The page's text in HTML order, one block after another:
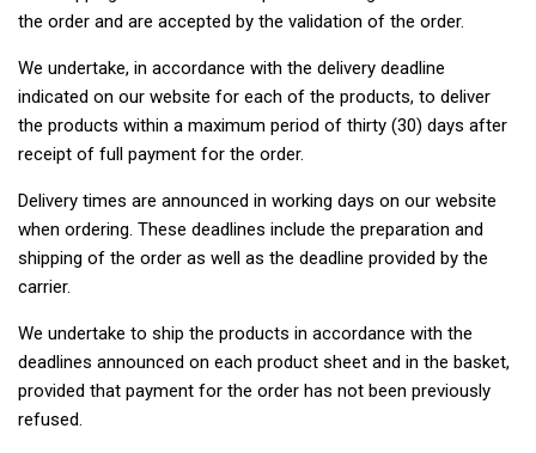
the order and are accepted by the validation of the order.
We undertake, in accordance with the delivery deadline
indicated on our website for each of the products, to deliver
the products within a maximum period of thirty (30) days after
receipt of full payment for the order.
Delivery times are announced in working days on our website
when ordering. These deadlines include the preparation and
shipping of the order as well as the deadline provided by the
carrier.
We undertake to ship the products in accordance with the
deadlines announced on each product sheet and in the basket,
provided that payment for the order has not been previously
refused.